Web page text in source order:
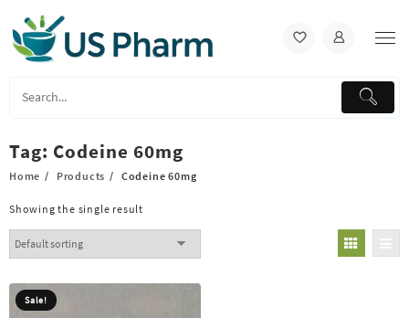
content
Tag: Codeine 60mg
Home Products Codeine 60mg
Showing the single result
Sale!